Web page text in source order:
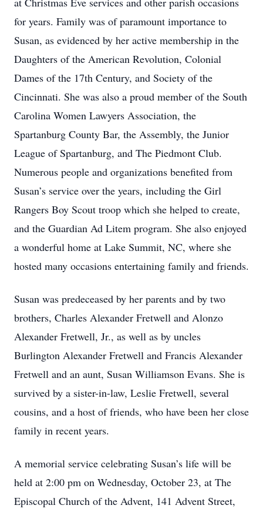
for years. Family was of paramount importance to
Susan, as evidenced by her active membership in the
Daughters of the American Revolution, Colonial
Dames of the 17th Century, and Society of the
Cincinnati. She was also a proud member of the South
Carolina Women Lawyers Association, the
Spartanburg County Bar, the Assembly, the Junior
League of Spartanburg, and The Piedmont Club.
Numerous people and organizations benefited from
Susan’s service over the years, including the Girl
Rangers Boy Scout troop which she helped to create,
and the Guardian Ad Litem program. She also enjoyed
a wonderful home at Lake Summit, NC, where she
hosted many occasions entertaining family and friends.
Susan was predeceased by her parents and by two
brothers, Charles Alexander Fretwell and Alonzo
Alexander Fretwell, Jr., as well as by uncles
Burlington Alexander Fretwell and Francis Alexander
Fretwell and an aunt, Susan Williamson Evans. She is
survived by a sister-in-law, Leslie Fretwell, several
cousins, and a host of friends, who have been her close
family in recent years.
A memorial service celebrating Susan’s life will be
held at 2:00 pm on Wednesday, October 23, at The
Episcopal Church of the Advent, 141 Advent Street,